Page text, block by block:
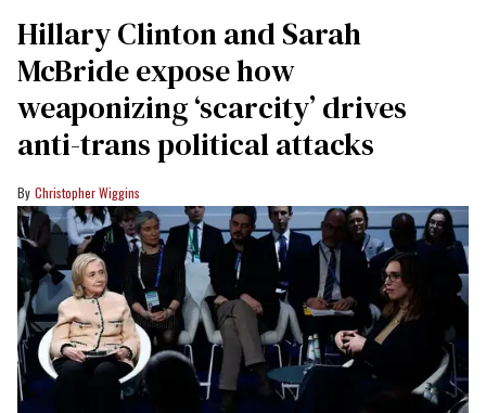
Hillary Clinton and Sarah
McBride expose how
weaponizing ‘scarcity’ drives
anti-trans political attacks
Christopher Wiggins